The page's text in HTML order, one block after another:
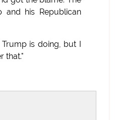
and his Republican
is doing, but I
that."